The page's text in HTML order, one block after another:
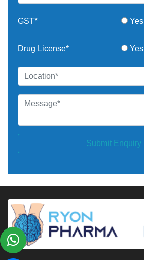
GST* Yes
Drug License* Yes
Submit Enquiry